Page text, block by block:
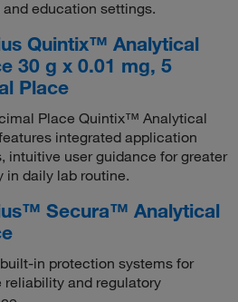
education settings.
Quintix™ Analytical
30 g x 0.01 mg, 5
Place
Place Quintix™ Analytical
integrated application
intuitive user guidance for greater
in daily lab routine.
Secura™ Analytical
in protection systems for
reliability and regulatory